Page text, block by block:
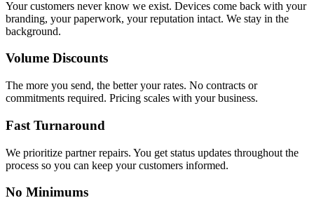
Your customers never know we exist. Devices come back with your
branding, your paperwork, your reputation intact. We stay in the
background.
Volume Discounts
The more you send, the better your rates. No contracts or
commitments required. Pricing scales with your business.
Fast Turnaround
We prioritize partner repairs. You get status updates throughout the
process so you can keep your customers informed.
No Minimums